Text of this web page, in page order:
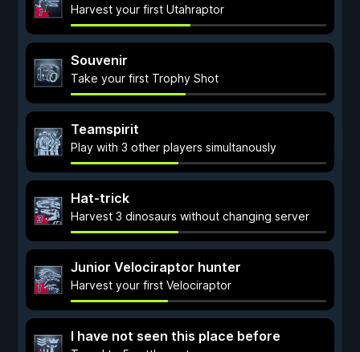
Harvest your first Utahraptor
Souvenir
Take your first Trophy Shot
Teamspirit
Play with 3 other players simultanously
Hat-trick
Harvest 3 dinosaurs without changing server
Junior Velociraptor hunter
Harvest your first Velociraptor
I have not seen this place before